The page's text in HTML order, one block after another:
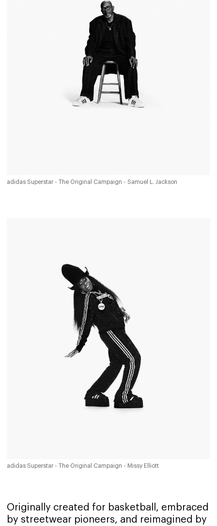
adidas Superstar - The Original Campaign - Samuel L. Jackson
adidas Superstar - The Original Campaign - Missy Elliott
Originally created for basketball, embraced
by streetwear pioneers, and reimagined by